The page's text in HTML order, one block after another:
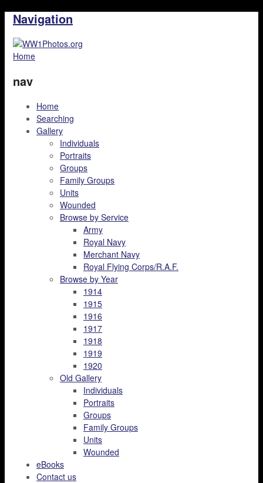
Navigation
Home
nav
Home
Searching
Gallery
Individuals
Portraits
Groups
Family Groups
Units
Wounded
Browse by Service
Army
Royal Navy
Merchant Navy
Royal Flying Corps/R.A.F.
Browse by Year
1914
1915
1916
1917
1918
1919
1920
Old Gallery
Individuals
Portraits
Groups
Family Groups
Units
Wounded
eBooks
Contact us